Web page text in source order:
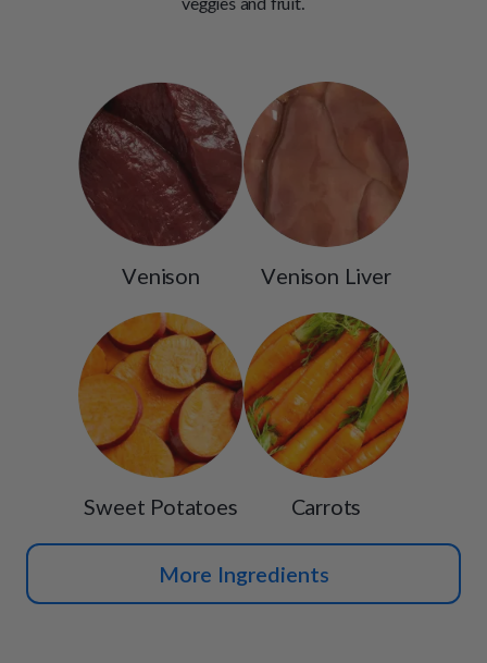
Venison Venison Liver
Sweet Potatoes Carrots
More Ingredients